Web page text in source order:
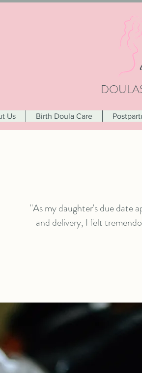
Us Birth Doula Care
"As my daughter's due date
and delivery, I felt